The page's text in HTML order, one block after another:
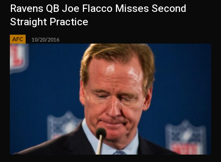
Ravens QB Joe Flacco Misses Second
Straight Practice
AFC 10/20/2016